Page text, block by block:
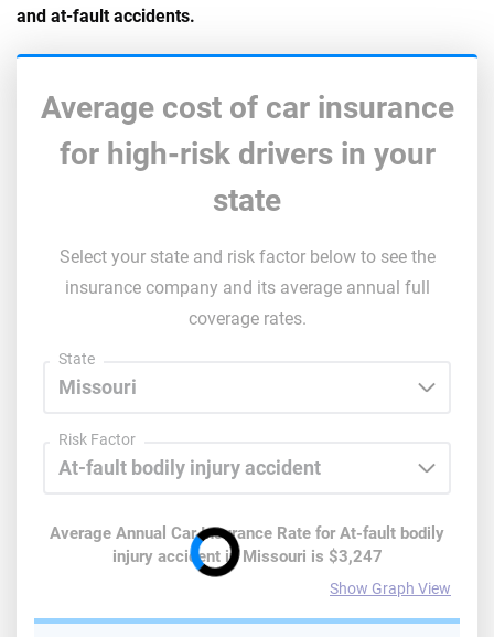
and at-fault accidents.
Average cost of car insurance
for high-risk drivers in your
state
Select your state and risk factor below to see the
insurance company and its average annual full
coverage rates.
State
Risk Factor
Average Annual Car Insurance Rate forAt-fault bodily
injury accidentin Missouri is $3,247
Show Graph View